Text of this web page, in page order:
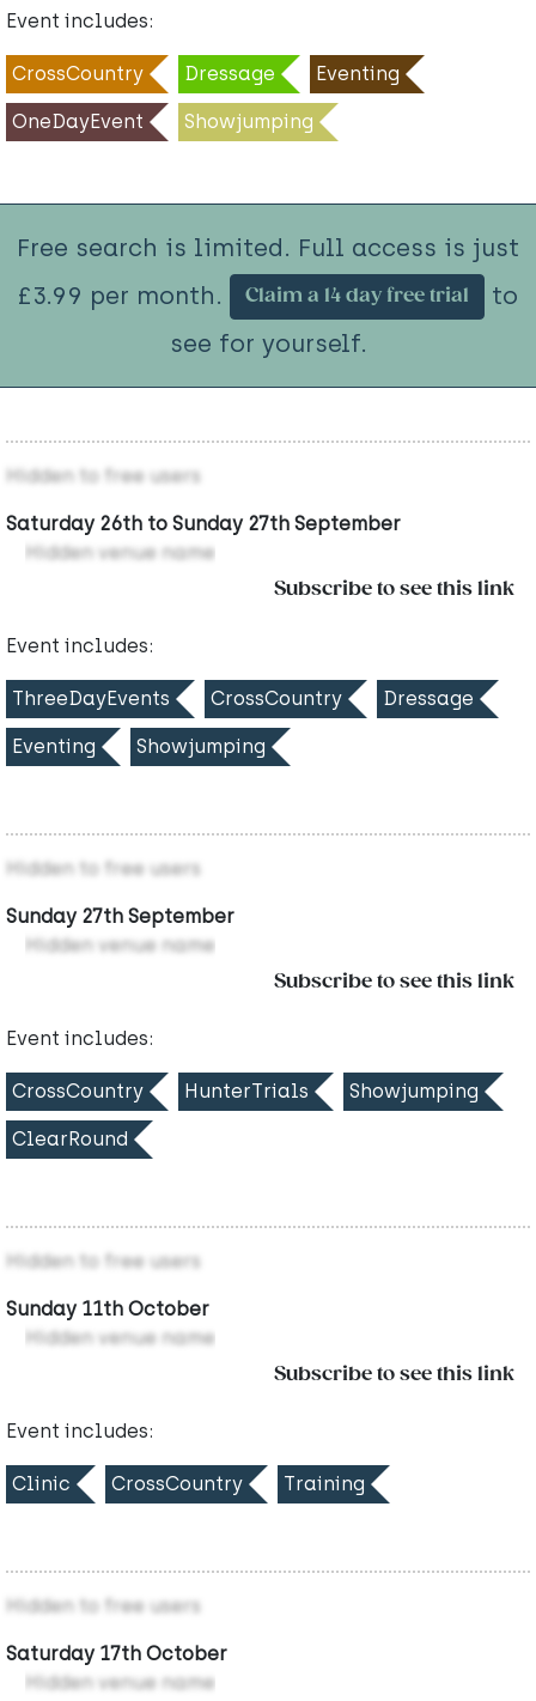
Event includes:
CrossCountry Dressage Eventing
OneDayEvent Showjumping
Free search is limited. Full access is just
£3.99 per month.
Claim a 14 day free trial
to
see for yourself.
Hidden to free users
Saturday 26th to Sunday 27th September
Hidden venue name
Subscribe to see this link
Event includes:
ThreeDayEvents CrossCountry Dressage
Eventing Showjumping
Hidden to free users
Sunday 27th September
Hidden venue name
Subscribe to see this link
Event includes:
CrossCountry HunterTrials Showjumping
ClearRound
Hidden to free users
Sunday 11th October
Hidden venue name
Subscribe to see this link
Event includes:
Clinic CrossCountry Training
Hidden to free users
Saturday 17th October
Hidden venue name